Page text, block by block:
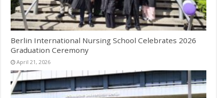
Berlin International Nursing School Celebrates 2026
Graduation Ceremony
April 21, 2026